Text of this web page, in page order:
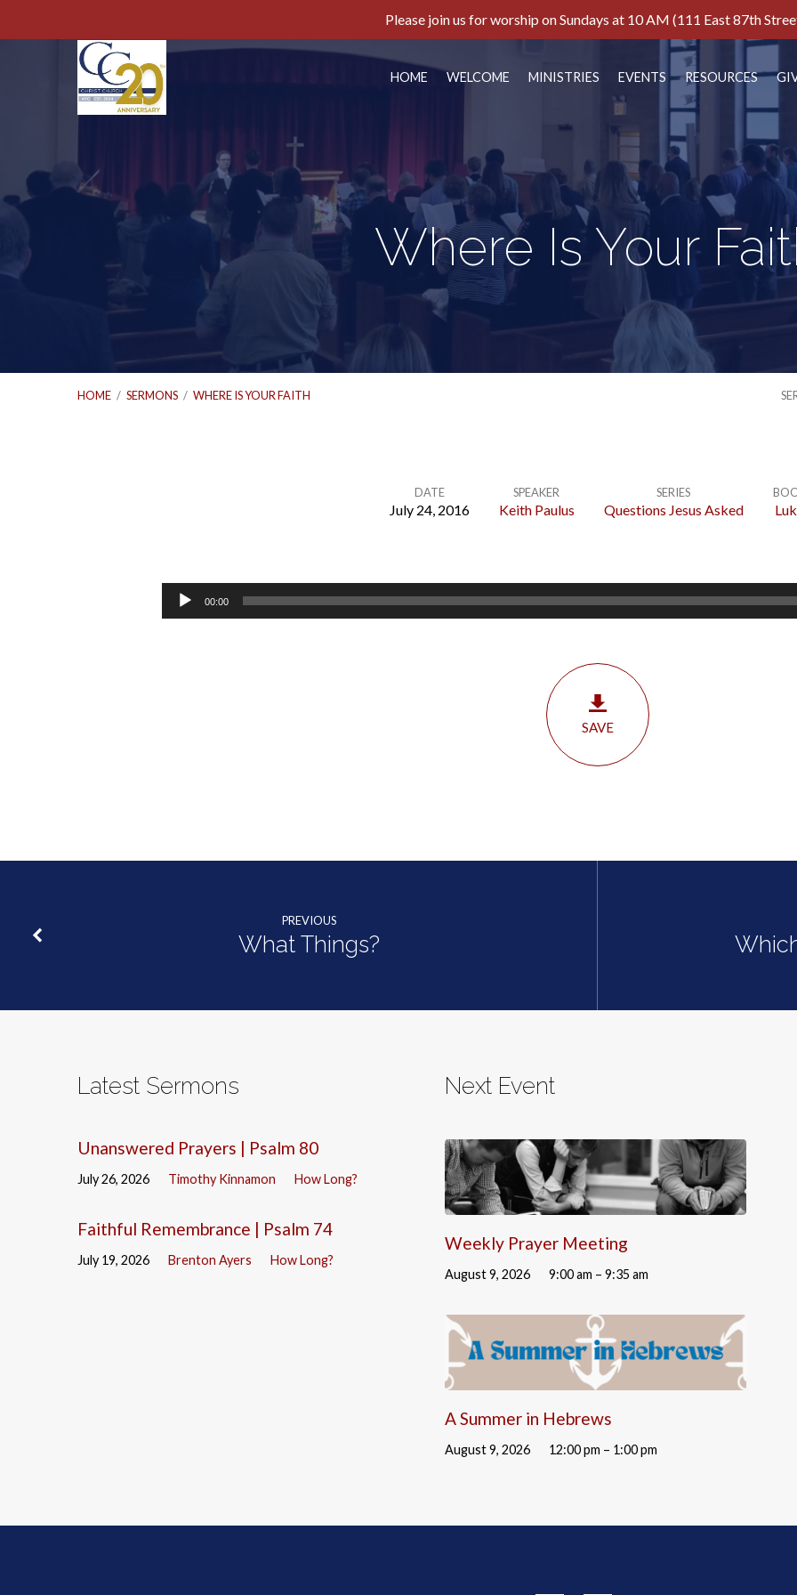
Please join us for worship on Sundays at 10 AM (111 East 87th
HOME WELCOME MINISTRIES EVENTS RESOURCES
Where Is Your
HOME / SERMONS / WHERE IS YOUR FAITH
DATE
July 24, 2016
SPEAKER
Keith Paulus
SERIES
Questions Jesus Asked
Audio
00:00
SAVE
PREVIOUS
What Things?
Latest Sermons
Unanswered Prayers | Psalm 80
July 26, 2026 Timothy Kinnamon How Long?
Faithful Remembrance | Psalm 74
July 19, 2026 Brenton Ayers How Long?
Next Event
Weekly Prayer Meeting
August 9, 2026 9:00 am – 9:35 am
A Summer in Hebrews
August 9, 2026 12:00 pm – 1:00 pm